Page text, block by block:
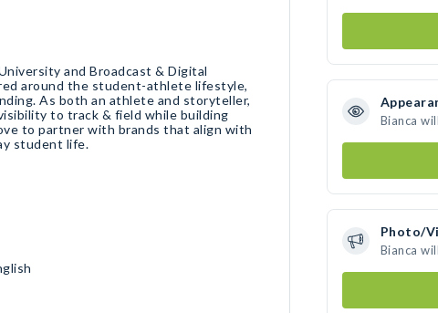
and Broadcast & Digital
around the student-athlete lifestyle,
As both an athlete and storyteller,
to track & field while building
to partner with brands that align with
student life.
Bianca
Photo/
Bianca